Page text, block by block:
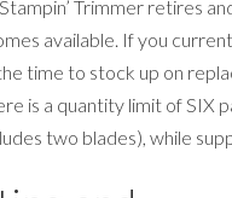
with a new
folders. However, we will
folders in the 2019–2020
using a new supplier, the
differently; this